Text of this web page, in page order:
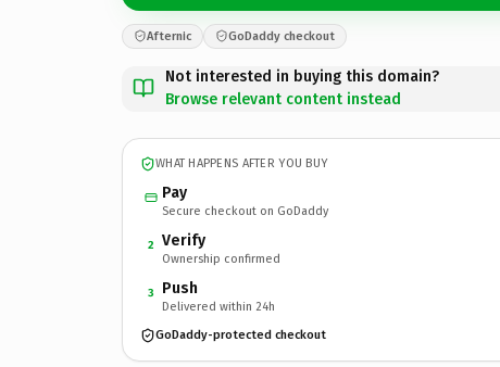
Afternic GoDaddy checkout
Not interested in buying this domain?
Browse relevant content instead
WHAT HAPPENS AFTER YOU BUY
Pay
Secure checkout on GoDaddy
2 Verify
Ownership confirmed
3 Push
Delivered within 24h
GoDaddy-protected checkout